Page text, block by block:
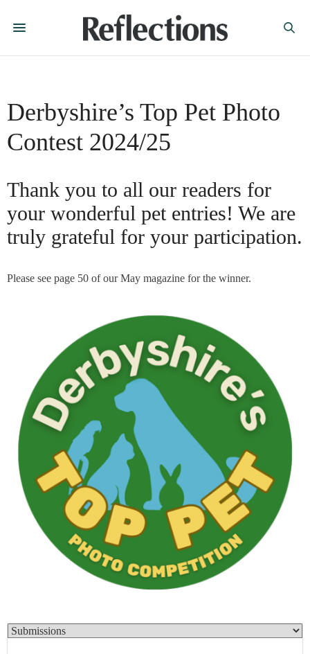
Derbyshire’s Top Pet Photo
Contest 2024/25
Thank you to all our readers for
your wonderful pet entries! We are
truly grateful for your participation.
Please see page 50 of our May magazine for the winner.